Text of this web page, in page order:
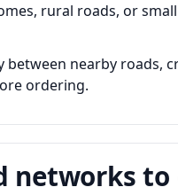
rural roads, or
nearby roads,
ordering.
networks to